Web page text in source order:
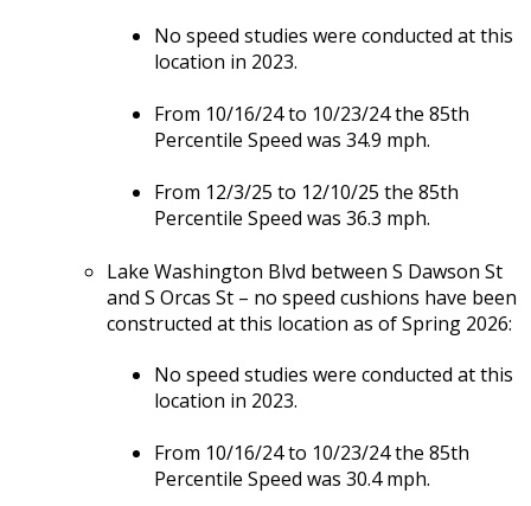
No speed studies were conducted at this
location in 2023.
From 10/16/24 to 10/23/24 the 85th
Percentile Speed was 34.9 mph.
From 12/3/25 to 12/10/25 the 85th
Percentile Speed was 36.3 mph.
Lake Washington Blvd between S Dawson St
and S Orcas St – no speed cushions have been
constructed at this location as of Spring 2026:
No speed studies were conducted at this
location in 2023.
From 10/16/24 to 10/23/24 the 85th
Percentile Speed was 30.4 mph.